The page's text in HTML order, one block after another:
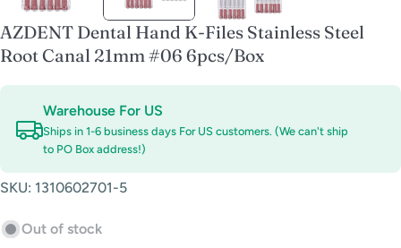
AZDENT Dental Hand K-Files Stainless Steel
Root Canal 21mm #06 6pcs/Box
Warehouse For US
Ships in 1-6 business days For US customers. (We can't ship
to PO Box address!)
SKU: 1310602701-5
Out of stock